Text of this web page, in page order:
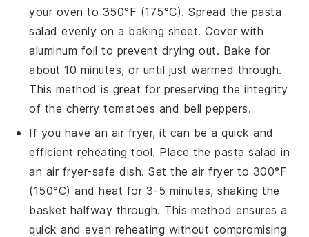
your oven to 350°F (175°C). Spread the pasta
salad evenly on a baking sheet. Cover with
aluminum foil to prevent drying out. Bake for
about 10 minutes, or until just warmed through.
This method is great for preserving the integrity
of the cherry tomatoes and bell peppers.
If you have an air fryer, it can be a quick and
efficient reheating tool. Place thepasta salad in
an air fryer-safe dish. Set the air fryer to 300°F
(150°C) and heat for 3-5 minutes, shaking the
basket halfway through. This method ensures a
quick and even reheating without compromising